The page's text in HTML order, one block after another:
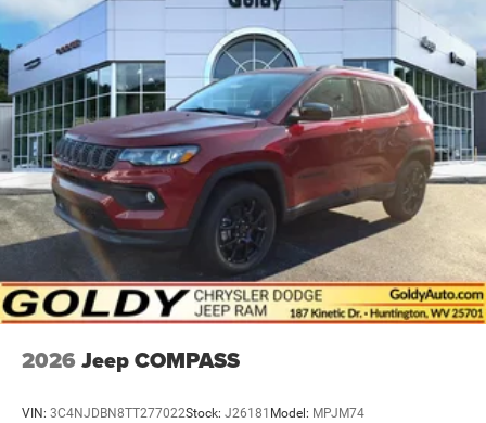
2026 Jeep COMPASS
VIN: 3C4NJDBN8TT277022Stock: J26181 Model: MPJM74